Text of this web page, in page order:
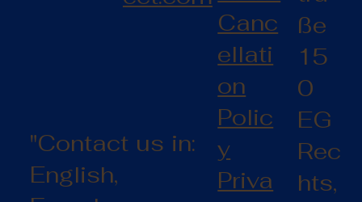
"Contact us in:
English,
Canc
ellati
on
Polic
y
Priva
ße
15
0
EG
Rec
hts,